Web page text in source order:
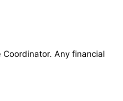
Any financial